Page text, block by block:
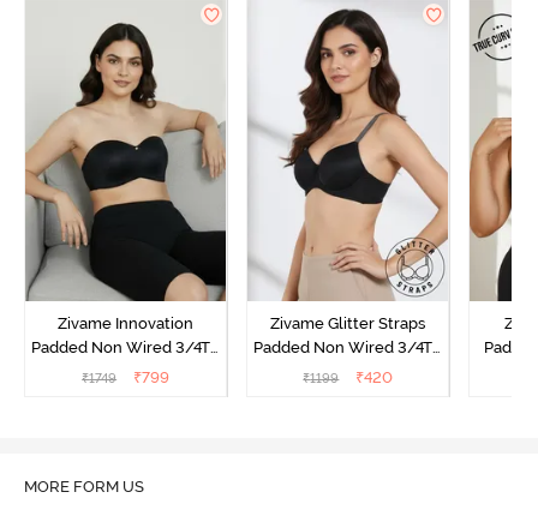
Zivame Innovation
Padded Non Wired 3/4Th
Coverage Strapless Bra -
₹1749 ₹799
Zivame Glitter Straps
Padded Non Wired 3/4Th
Coverage T-Shirt Bra -
₹1199 ₹420
MORE FORM US